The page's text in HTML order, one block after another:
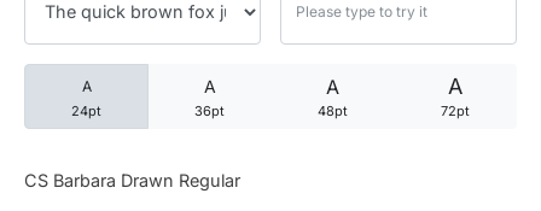
A
24pt
A
36pt
A
48pt
A
72pt
CS Barbara Drawn Regular
25 David Goggins Quotes